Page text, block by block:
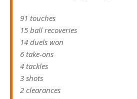
91 touches
15 ball recoveries
14 duels won
6 take-ons
4 tackles
3 shots
2 clearances